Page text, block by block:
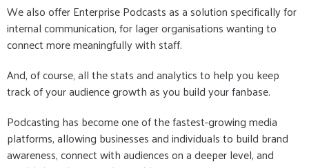
We also offer Enterprise Podcasts as a solution specifically for
internal communication, for lager organisations wanting to
connect more meaningfully with staff.
And, of course, all the stats and analytics to help you keep
track of your audience growth as you build your fanbase.
Podcasting has become one of the fastest-growing media
platforms, allowing businesses and individuals to build brand
awareness, connect with audiences on a deeper level, and